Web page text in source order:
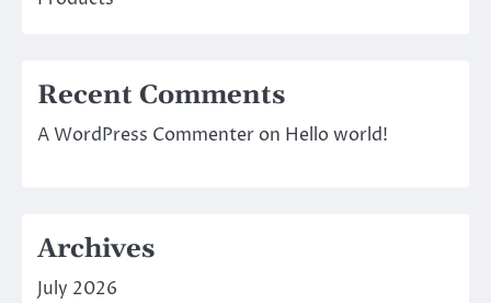
Recent Comments
A WordPress Commenter on Hello world!
Archives
July 2026